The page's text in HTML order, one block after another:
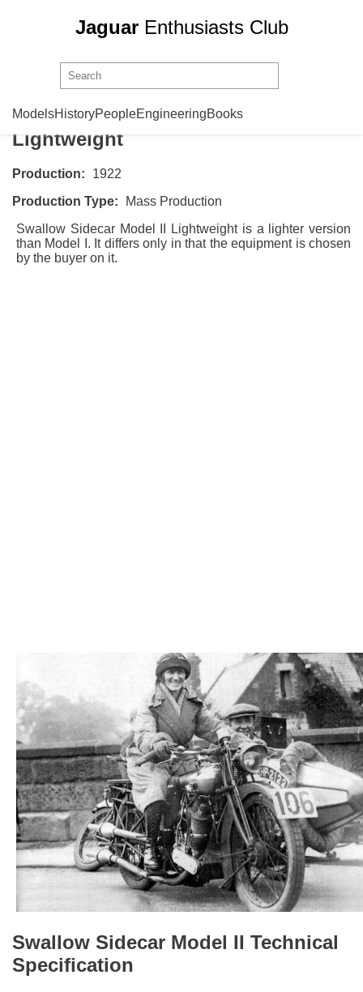
Jaguar Enthusiasts Club
ModelsHistoryPeopleEngineeringBooks
Swallow SidecarModel II
Lightweight
Production:
1922
Production Type:
Mass Production
Swallow Sidecar Model II Lightweight is a lighter version
than Model I . It differs only in that the equipment is chosen
by the buyer on it.
Swallow Sidecar Model II Technical
Specification